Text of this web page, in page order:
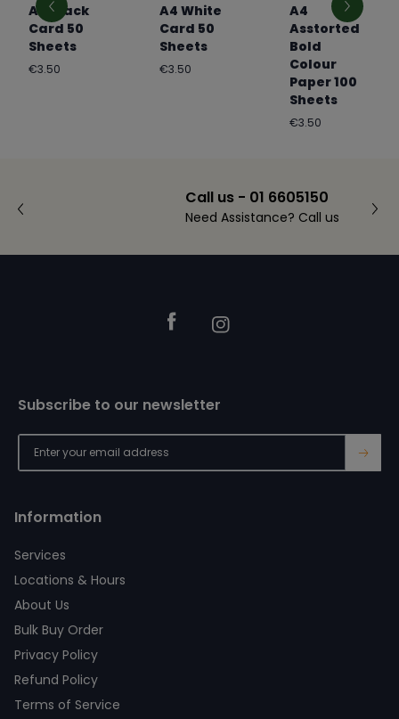
A4 Black
Card 50
Sheets
Regular
€3.50
A4 White
Card 50
Sheets
Regular
€3.50
A4
Asstorted
Bold
Colour
Paper 100
Sheets
Regular
€3.50
Call us - 01 6605150
Need Assistance? Call us
FacebookInstagram
Information
Services
Locations & Hours
About Us
Bulk Buy Order
Privacy Policy
Refund Policy
Terms of Service
Subscribe to our newsletter
→